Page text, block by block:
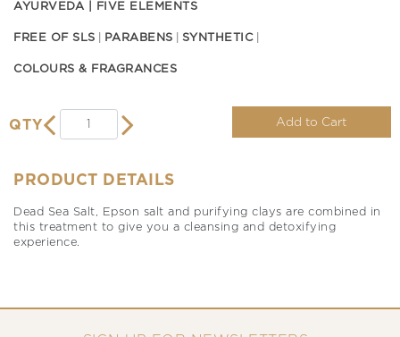
AYURVEDA | FIVE ELEMENTS
FREE OF SLS PARABENS SYNTHETIC
COLOURS & FRAGRANCES
QTY Add to Cart
PRODUCT DETAILS
Dead Sea Salt, Epson salt and purifying clays are combined in
this treatment to give you a cleansing and detoxifying
experience.